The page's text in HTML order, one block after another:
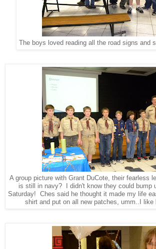
The boys loved reading all the road signs and
A group picture with Grant DuCote, their fearless
is still in navy? I didn't know they could bump
Saturday! Ches said he thought it made my life
shirt and put on all new patches, umm..I like